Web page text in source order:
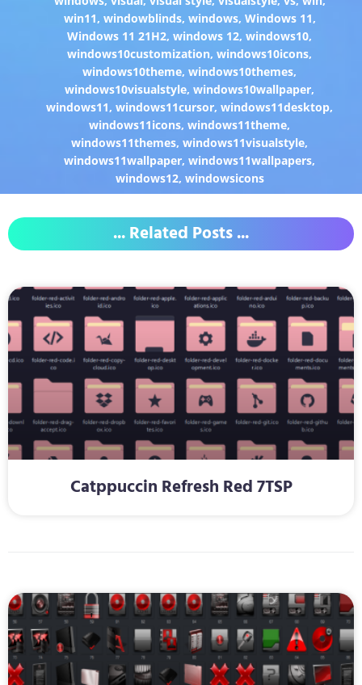
win11, windowblinds, windows, Windows 11,
Windows 11 21H2,windows 12,windows10,
windows10customization,windows10icons,
windows10theme,windows10themes,
windows10visualstyle,windows10wallpaper,
windows11,windows11cursor,windows11desktop,
windows11icons,windows11theme,
windows11themes,windows11visualstyle,
windows11wallpaper,windows11wallpapers,
windows12, windowsicons
... Related Posts ...
Catppuccin Refresh Red 7TSP